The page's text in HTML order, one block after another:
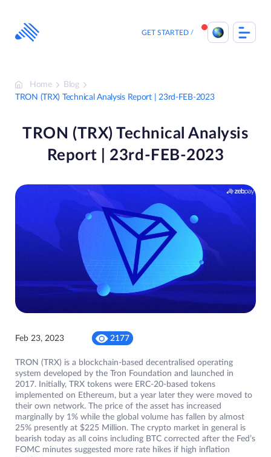
content
GET STARTED
Home
Blog
TRON (TRX) Technical Analysis Report | 23rd-FEB-2023
TRON (TRX) Technical Analysis
Report | 23rd-FEB-2023
Feb 23, 2023 2177
TRON (TRX) is a blockchain-based decentralised operating
system developed by the Tron Foundation and launched in
2017. Initially, TRX tokens were ERC-20-based tokens
implemented on Ethereum, but a year later they were moved to
their own network. The price of the asset has increased
marginally by 1% while the global volume has fallen by almost
25% presently at $225 Million. The crypto market in general is
bearish today as all coins including BTC corrected after the Fed’s
FOMC minutes suggested more rate hikes if high inflation